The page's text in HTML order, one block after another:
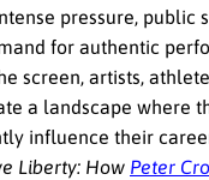
pressure, public
for authentic
screen, artists,
a landscape where
influence their
Liberty: How Peter